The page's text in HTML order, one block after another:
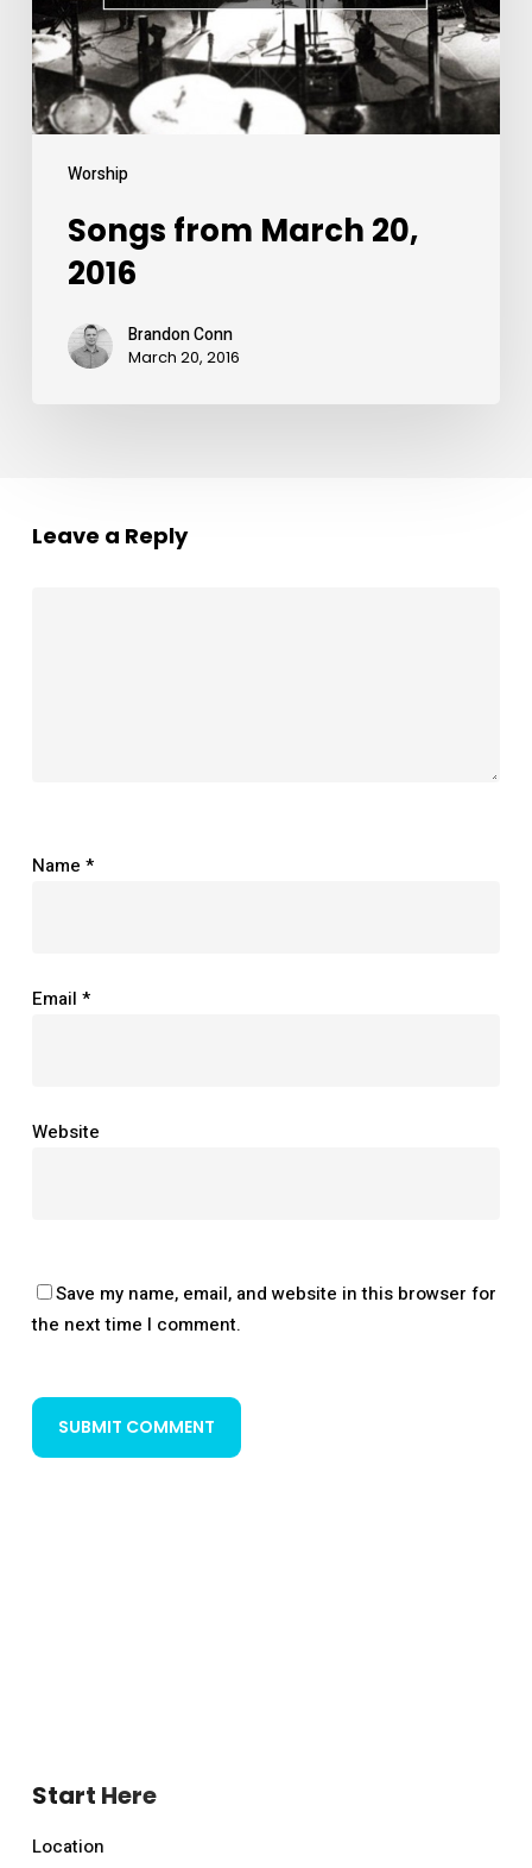
Worship
Songs from March 20,
2016
Brandon Conn
March 20, 2016
Leave a Reply
Name *
Email *
Website
Save my name, email, and website in this browser for
the next time I comment.
Start Here
Location